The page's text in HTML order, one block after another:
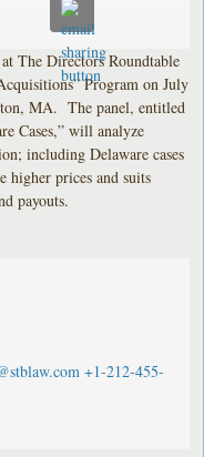
The Directors Roundtable
Program on July
MA. The panel, entitled
Cases,” will analyze
including Delaware cases
higher prices and suits
payouts.
+1-212-455-